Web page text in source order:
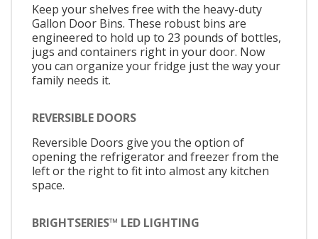
Keep your shelves free with the heavy-duty
Gallon Door Bins. These robust bins are
engineered to hold up to 23 pounds of bottles,
jugs and containers right in your door. Now
you can organize your fridge just the way your
family needs it.
REVERSIBLE DOORS
Reversible Doors give you the option of
opening the refrigerator and freezer from the
left or the right to fit into almost any kitchen
space.
BRIGHTSERIES™ LED LIGHTING